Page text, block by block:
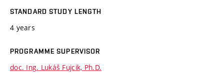
STANDARD STUDY LENGTH
4 years
PROGRAMME SUPERVISOR
doc. Ing. Lukáš Fujcik, Ph.D.